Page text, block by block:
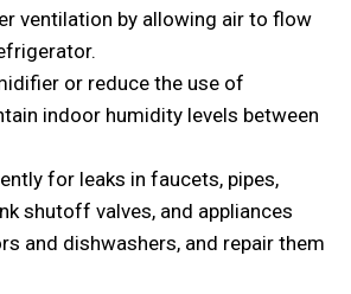
ventilation by allowing air to flow
or reduce the use of
indoor humidity levels between
for leaks in faucets, pipes,
shutoff valves, and appliances
and dishwashers, and repair them